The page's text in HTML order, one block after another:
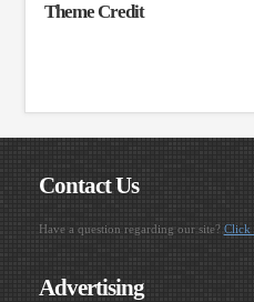
Theme Credit
Contact Us
Have a question regarding our site? Click
Advertising